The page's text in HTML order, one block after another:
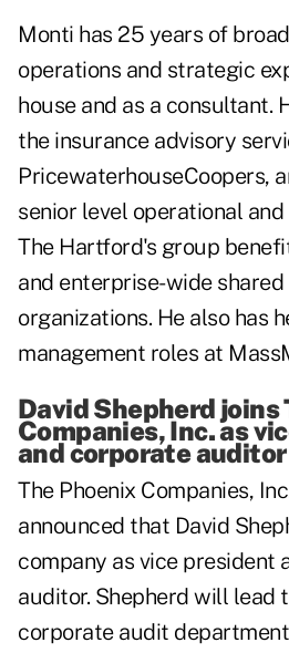
Monti has 25 years of
operations and strategic
house and as a consultant.
the insurance advisory
PricewaterhouseCoopers,
senior level operational
The Hartford's group
and enterprise-wide shared
organizations. He also has
management roles at
David Shepherd joins
Companies, Inc. as
and corporate auditor
The Phoenix Companies,
announced that David
company as vice president
auditor. Shepherd will lead
corporate audit